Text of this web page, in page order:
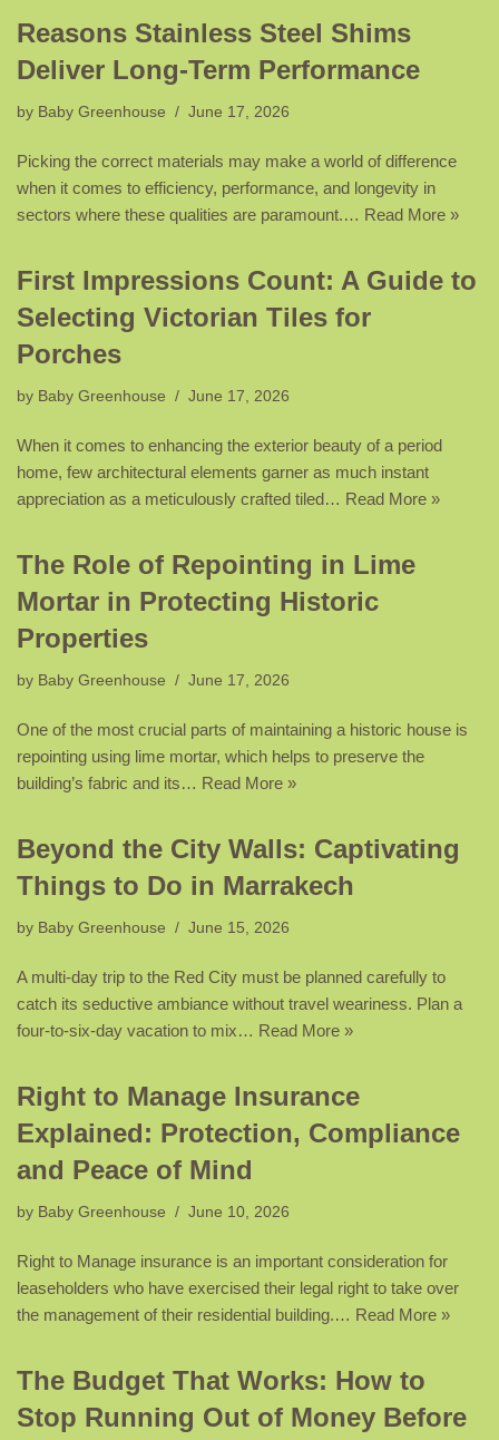
Reasons Stainless Steel Shims
Deliver Long-Term Performance
by Baby Greenhouse June 17, 2026
Picking the correct materials may make a world of difference
when it comes to efficiency, performance, and longevity in
sectors where these qualities are paramount.… Read More »
First Impressions Count: A Guide to
Selecting Victorian Tiles for
Porches
by Baby Greenhouse June 17, 2026
When it comes to enhancing the exterior beauty of a period
home, few architectural elements garner as much instant
appreciation as a meticulously crafted tiled… Read More »
The Role of Repointing in Lime
Mortar in Protecting Historic
Properties
by Baby Greenhouse June 17, 2026
One of the most crucial parts of maintaining a historic house is
repointing using lime mortar, which helps to preserve the
building’s fabric and its… Read More »
Beyond the City Walls: Captivating
Things to Do in Marrakech
by Baby Greenhouse June 15, 2026
A multi-day trip to the Red City must be planned carefully to
catch its seductive ambiance without travel weariness. Plan a
four-to-six-day vacation to mix… Read More »
Right to Manage Insurance
Explained: Protection, Compliance
and Peace of Mind
by Baby Greenhouse June 10, 2026
Right to Manage insurance is an important consideration for
leaseholders who have exercised their legal right to take over
the management of their residential building.… Read More »
The Budget That Works: How to
Stop Running Out of Money Before